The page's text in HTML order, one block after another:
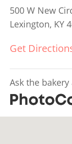
500 W New
Lexington, KY
Get
Ask the